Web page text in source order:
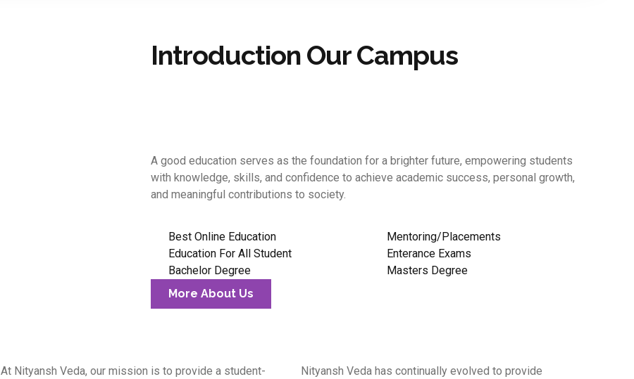
Introduction Our Campus
A good education serves as the foundation for a brighter future, empowering students
with knowledge, skills, and confidence to achieve academic success, personal growth,
and meaningful contributions to society.
Best Online Education
Education For All Student
Bachelor Degree
Mentoring/Placements
Enterance Exams
Masters Degree
More About Us
At Nityansh Veda, our mission is to provide a student-
Nityansh Veda has continually evolved to provide